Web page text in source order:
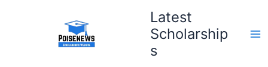
Latest
Scholarship
s